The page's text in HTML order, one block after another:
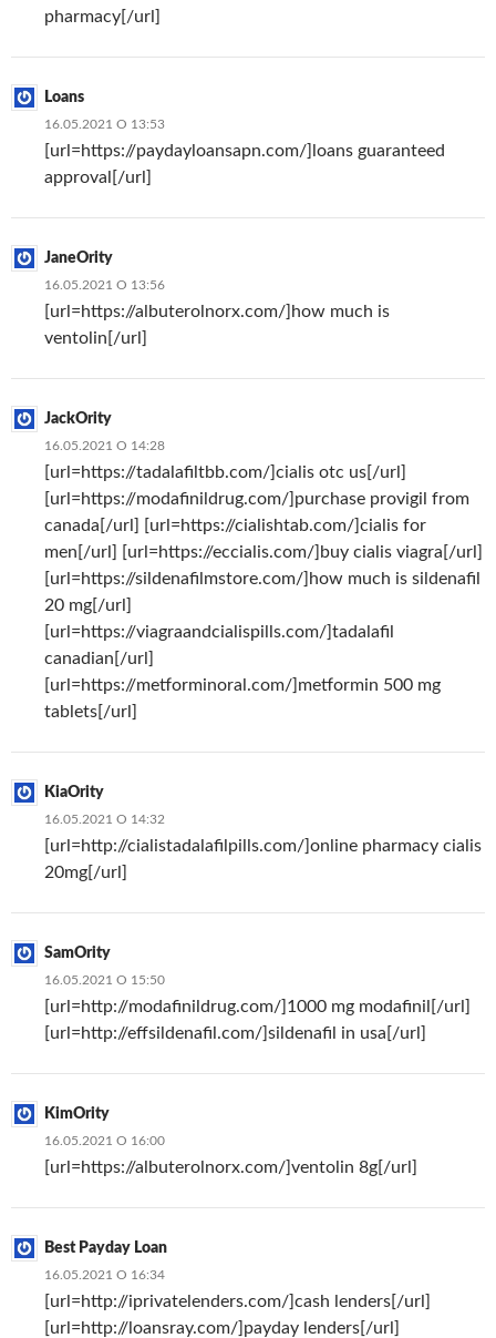
pharmacy[/url]
Loans
16.05.2021 О 13:53
[url=https://paydayloansapn.com/]loans guaranteed
approval[/url]
JaneOrity
16.05.2021 О 13:56
[url=https://albuterolnorx.com/]how much is
ventolin[/url]
JackOrity
16.05.2021 О 14:28
[url=https://tadalafiltbb.com/]cialis otc us[/url]
[url=https://modafinildrug.com/]purchase provigil from
canada[/url] [url=https://cialishtab.com/]cialis for
men[/url] [url=https://eccialis.com/]buy cialis viagra[/url]
[url=https://sildenafilmstore.com/]how much is sildenafil
20 mg[/url]
[url=https://viagraandcialispills.com/]tadalafil
canadian[/url]
[url=https://metforminoral.com/]metformin 500 mg
tablets[/url]
KiaOrity
16.05.2021 О 14:32
[url=http://cialistadalafilpills.com/]online pharmacy cialis
20mg[/url]
SamOrity
16.05.2021 О 15:50
[url=http://modafinildrug.com/]1000 mg modafinil[/url]
[url=http://effsildenafil.com/]sildenafil in usa[/url]
KimOrity
16.05.2021 О 16:00
[url=https://albuterolnorx.com/]ventolin 8g[/url]
Best Payday Loan
16.05.2021 О 16:34
[url=http://iprivatelenders.com/]cash lenders[/url]
[url=http://loansray.com/]payday lenders[/url]